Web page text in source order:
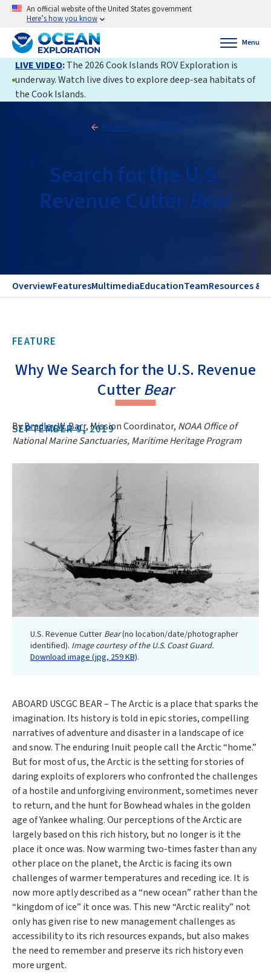
An official website of the United States government
Here’s how you know
Menu
LIVE VIDEO:The 2026 Cook Islands ROV Exploration is
underway. Watch live dives to explore deep-sea habitats of
the Cook Islands.
Back to Expedition
Search for the U.S.
Revenue CutterBear
OverviewFeaturesMultimediaEducationTeamResources &
FEATURE
Why We Search for the U.S. Revenue
CutterBear
SEPTEMBER 9, 2019
ByBradley W. Barr, Mission Coordinator, NOAA Office of
National Marine Sanctuaries, Maritime Heritage Program
U.S. Revenue Cutter Bear(no location/date/photographer
identified). Image courtesy of the U.S. Coast Guard.
Download image (jpg, 259 KB).
ABOARD USCGC BEAR – The Arctic is a place that sparks the
imagination. Its history is told in epic stories, compelling
narratives of adventure and disaster in a landscape of ice
and snow. The enduring Inuit people call the Arctic “home.”
But for most of us, the Arctic is the setting for stories of
daring exploits of explorers who confronted the challenges
of a hostile and unforgiving environment, sometimes never
to return, and the hunt for Bowhead whales in the golden
age of Yankee whaling. Our perceptions of the Arctic are
largely based on this rich history, but no longer is it the
place it once was. Now warming two-times faster than any
other place on the planet, the Arctic is facing its own
challenges of warmer temperatures and receding ice. It is
now more aptly described as a “new ocean” rather than the
“kingdom of ice” it once was. This new “Arctic reality” not
only has given rise to new management challenges as
accessibility to its rich resources expands, but also makes
the need to remember and preserve its rich history even
more urgent.